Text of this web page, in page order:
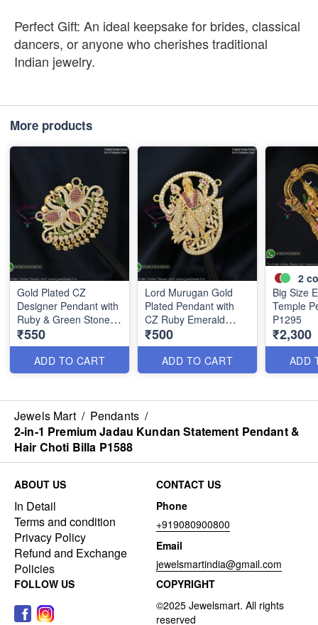
Perfect Gift: An ideal keepsake for brides, classical
dancers, or anyone who cherishes traditional
Indian jewelry.
More products
Gold Plated CZ
Designer Pendant with
Ruby & Green Stones
P1313
₹550
ADD TO CART
Lord Murugan Gold
Plated Pendant with
CZ Ruby Emerald
Stones P1307
₹500
ADD TO CART
2
Big Size
Temple
P1295
₹2,300
ADD
Jewels Mart / Pendants /
2-in-1 Premium Jadau Kundan Statement Pendant &
Hair Choti Billa P1588
ABOUT US
In Detail
Terms and condition
Privacy Policy
Refund and Exchange
Policies
CONTACT US
Phone
+919080900800
Email
jewelsmartindia@gmail.com
FOLLOW US
COPYRIGHT